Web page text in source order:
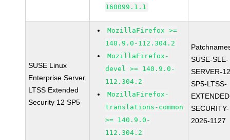
160099.1.1
SUSE Linux
Enterprise Server
LTSS Extended
Security 12 SP5
MozillaFirefox >=
140.9.0-112.304.2
MozillaFirefox-
devel >= 140.9.0-
112.304.2
MozillaFirefox-
translations-common
>= 140.9.0-
112.304.2
SUSE-SLE-
SERVER-
SP5-LTSS-
SECURITY-
2026-1127